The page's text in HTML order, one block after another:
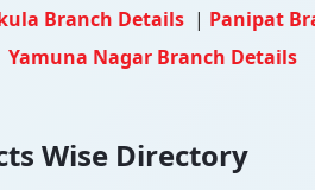
Branch Details | Panipat
Yamuna Nagar Branch Details
Wise Directory